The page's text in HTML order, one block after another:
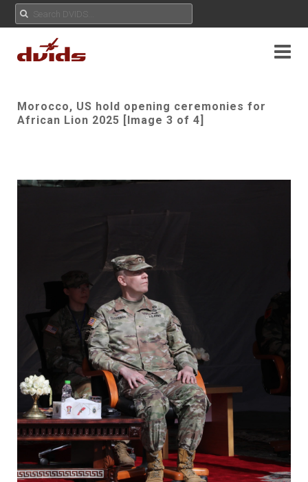
Morocco, US hold opening ceremonies for
African Lion 2025 [Image 3 of 4]